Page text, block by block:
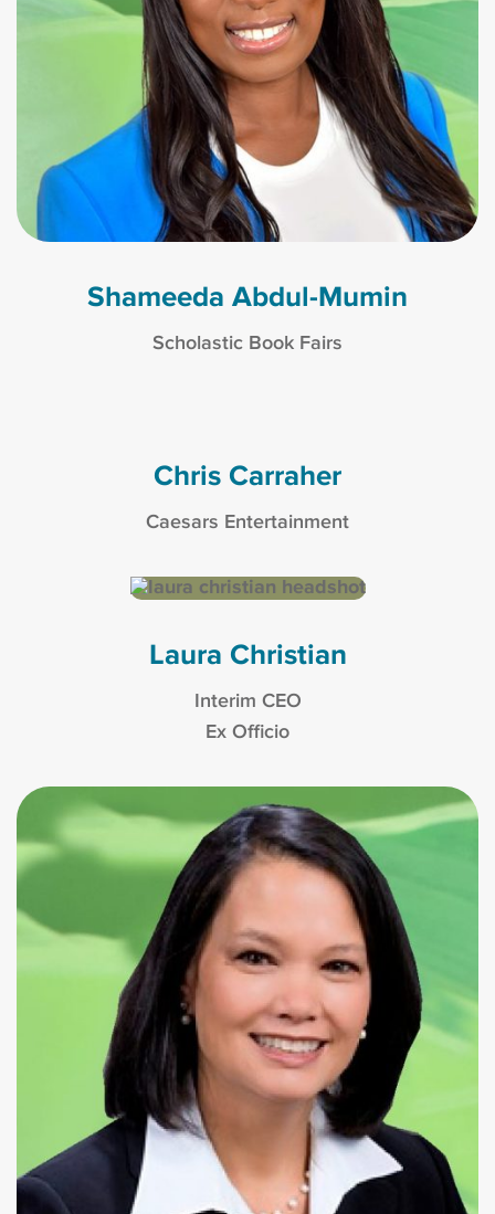
Shameeda Abdul-Mumin
Scholastic Book Fairs
Chris Carraher
Caesars Entertainment
Laura Christian
Interim CEO
Ex Officio